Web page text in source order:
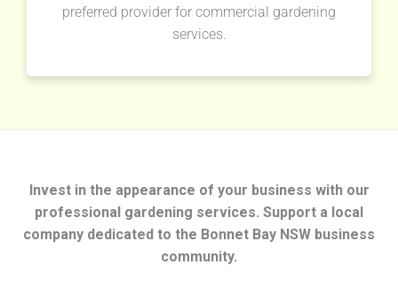
preferred provider for commercial gardening
services.
Invest in the appearance of your business with our
professional gardening services. Support a local
company dedicated to the Bonnet Bay NSW business
community.